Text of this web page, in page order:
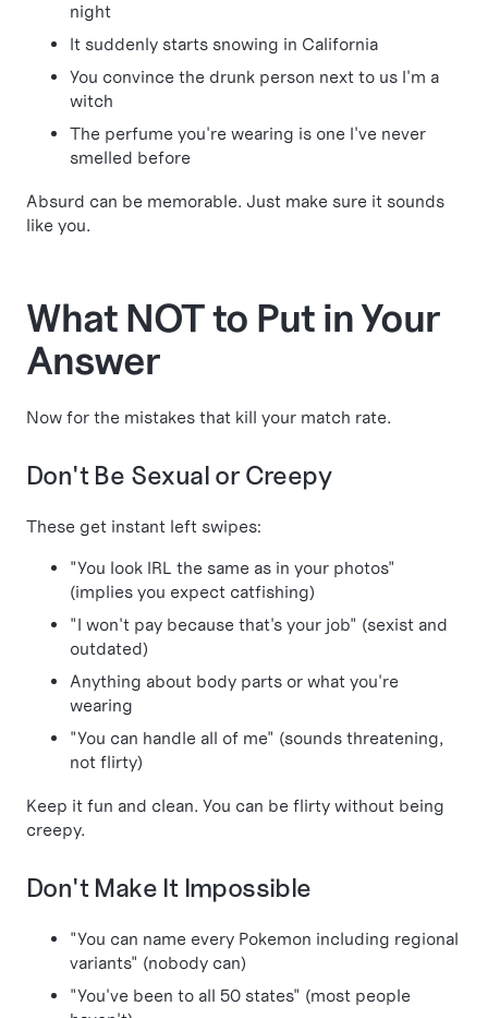
night
It suddenly starts snowing in California
You convince the drunk person next to us I'm a
witch
The perfume you're wearing is one I've never
smelled before
Absurd can be memorable. Just make sure it sounds
like you.
What NOT to Put in Your
Answer
Now for the mistakes that kill your match rate.
Don't Be Sexual or Creepy
These get instant left swipes:
"You look IRL the same as in your photos"
(implies you expect catfishing)
"I won't pay because that's your job" (sexist and
outdated)
Anything about body parts or what you're
wearing
"You can handle all of me" (sounds threatening,
not flirty)
Keep it fun and clean. You can be flirty without being
creepy.
Don't Make It Impossible
"You can name every Pokemon including regional
variants" (nobody can)
"You've been to all 50 states" (most people